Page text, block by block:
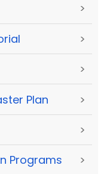
>
>
>
Plan >
>
Programs >